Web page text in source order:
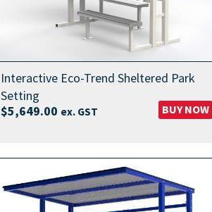
Interactive Eco-Trend Sheltered Park
Setting
$5,649.00 ex. GST BUY NOW